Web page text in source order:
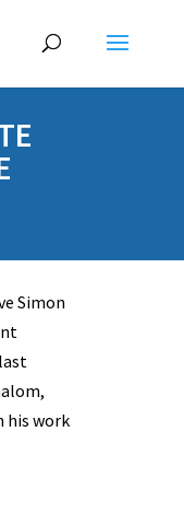
Simon
his work